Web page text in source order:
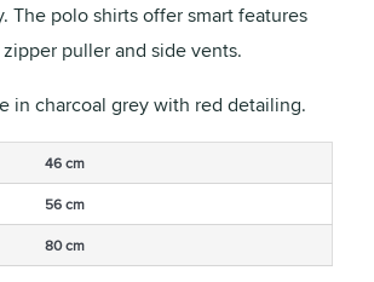
The polo shirts offer smart features
puller and side vents.
in charcoal grey with red detailing.
46 cm
56 cm
80 cm